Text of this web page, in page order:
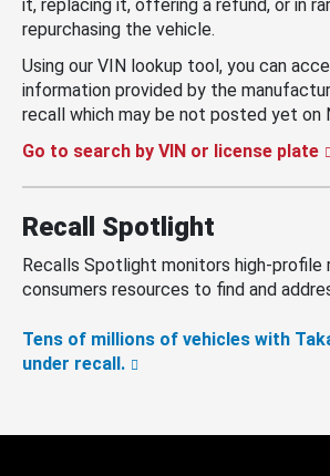
it, replacing it, offering a refund, or in
repurchasing the vehicle.
Using our VIN lookup tool, you can
information provided by the
recall which may be not posted yet on
Go to search by VIN or license plate
Recall Spotlight
Recalls Spotlight monitors high-
consumers resources to find and
Tens of millions of vehicles with
under recall.